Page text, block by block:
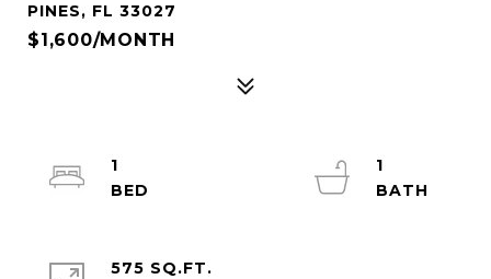
PINES, FL 33027
$1,600/MONTH
1
1
575 SQ.FT.